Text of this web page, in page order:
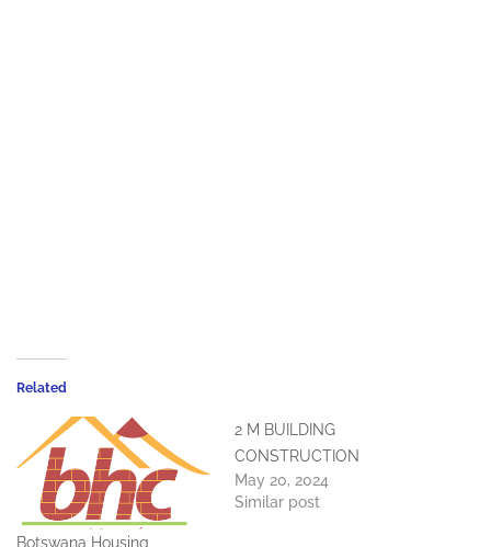
Related
Botswana Housing
2 M BUILDING
CONSTRUCTION
May 20, 2024
Similar post